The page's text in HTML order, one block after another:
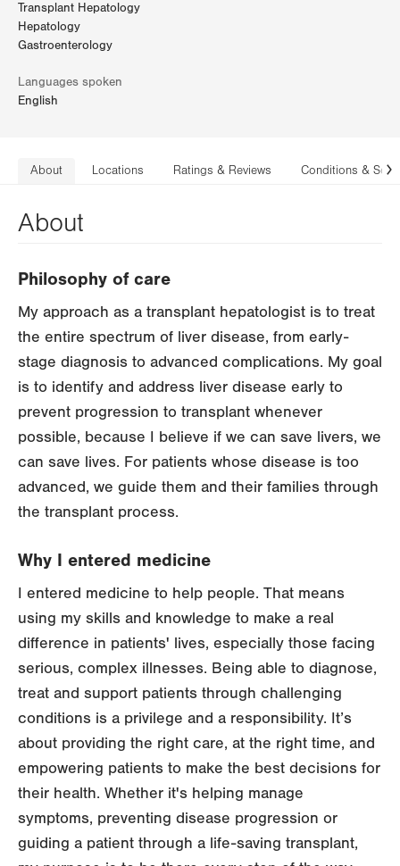
Transplant Hepatology
Hepatology
Gastroenterology
Languages spoken
English
About Locations Ratings & Reviews Conditions &
About
Philosophy of care
My approach as a transplant hepatologist is to treat
the entire spectrum of liver disease, from early-
stage diagnosis to advanced complications. My goal
is to identify and address liver disease early to
prevent progression to transplant whenever
possible, because I believe if we can save livers, we
can save lives. For patients whose disease is too
advanced, we guide them and their families through
the transplant process.
Why I entered medicine
I entered medicine to help people. That means
using my skills and knowledge to make a real
difference in patients' lives, especially those facing
serious, complex illnesses. Being able to diagnose,
treat and support patients through challenging
conditions is a privilege and a responsibility. It’s
about providing the right care, at the right time, and
empowering patients to make the best decisions for
their health. Whether it's helping manage
symptoms, preventing disease progression or
guiding a patient through a life-saving transplant,